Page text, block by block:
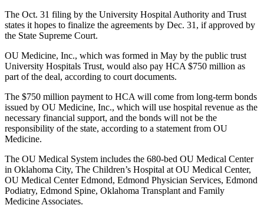
The Oct. 31 filing by the University Hospital Authority and Trust
states it hopes to finalize the agreements by Dec. 31, if approved by
the State Supreme Court.
OU Medicine, Inc., which was formed in May by the public trust
University Hospitals Trust, would also pay HCA $750 million as
part of the deal, according to court documents.
The $750 million payment to HCA will come from long-term bonds
issued by OU Medicine, Inc., which will use hospital revenue as the
necessary financial support, and the bonds will not be the
responsibility of the state, according to a statement from OU
Medicine.
The OU Medical System includes the 680-bed OU Medical Center
in Oklahoma City, The Children’s Hospital at OU Medical Center,
OU Medical Center Edmond, Edmond Physician Services, Edmond
Podiatry, Edmond Spine, Oklahoma Transplant and Family
Medicine Associates.